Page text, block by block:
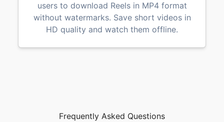
users to download Reels in MP4 format
without watermarks. Save short videos in
HD quality and watch them offline.
Frequently Asked Questions